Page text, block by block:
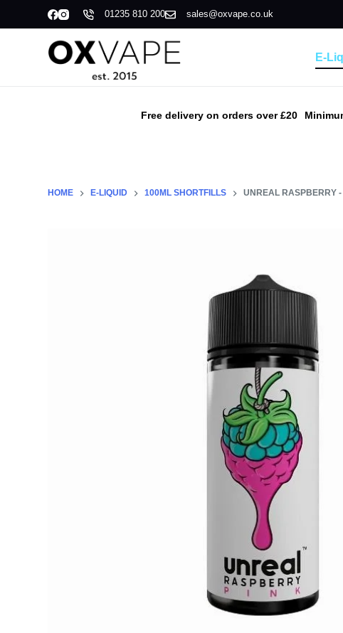
01235 810 200 sales@oxvape.co.uk
E-
Free delivery on orders over £20
HOME E-LIQUID 100ML SHORTFILLS UNREAL RASPBERRY